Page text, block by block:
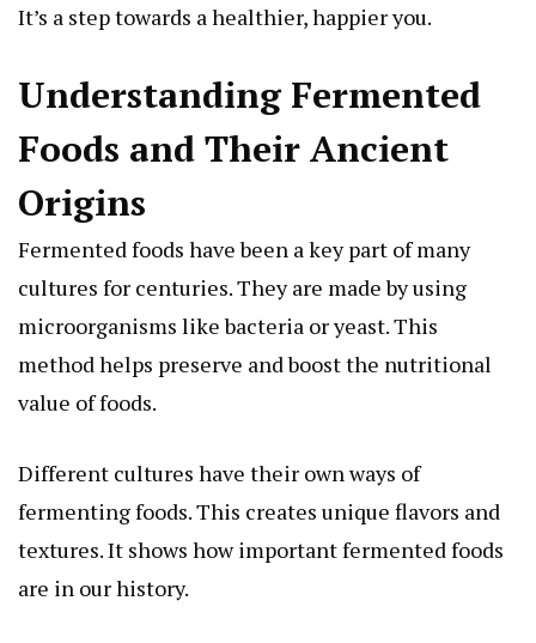
It’s a step towards a healthier, happier you.
Understanding Fermented
Foods and Their Ancient
Origins
Fermented foods have been a key part of many
cultures for centuries. They are made by using
microorganisms like bacteria or yeast. This
method helps preserve and boost the nutritional
value of foods.
Different cultures have their own ways of
fermenting foods. This creates unique flavors and
textures. It shows how important fermented foods
are in our history.